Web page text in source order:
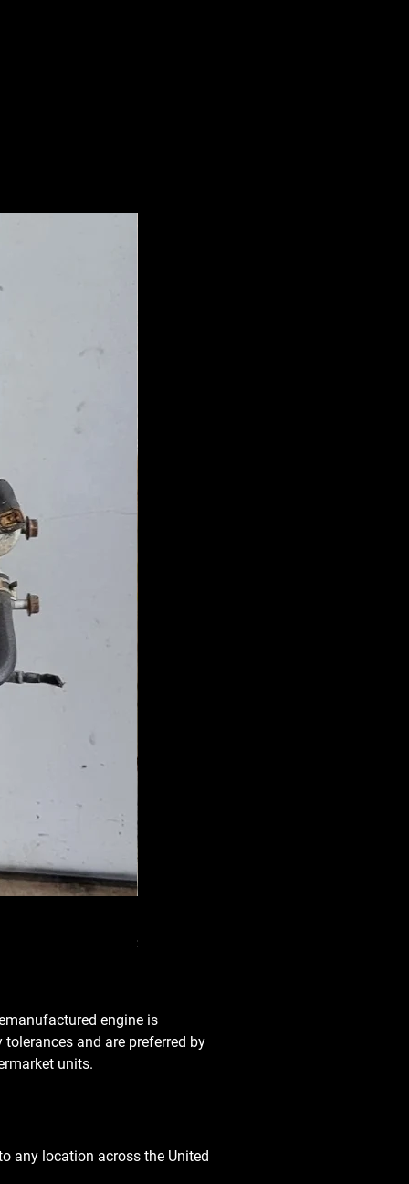
Price
$3,650.00
engine is
and are preferred by
units.
any location across the United